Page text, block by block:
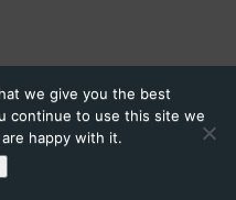
we give you the best
continue to use this site we
happy with it.